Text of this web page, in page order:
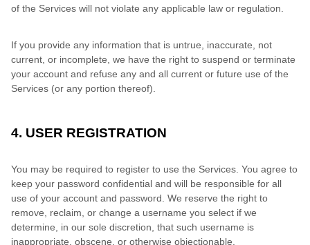
of the Services will not violate any applicable law or regulation.
If you provide any information that is untrue, inaccurate, not
current, or incomplete, we have the right to suspend or terminate
your account and refuse any and all current or future use of the
Services (or any portion thereof).
4. USER REGISTRATION
You may be required to register to use the Services. You agree to
keep your password confidential and will be responsible for all
use of your account and password. We reserve the right to
remove, reclaim, or change a username you select if we
determine, in our sole discretion, that such username is
inappropriate, obscene, or otherwise objectionable.